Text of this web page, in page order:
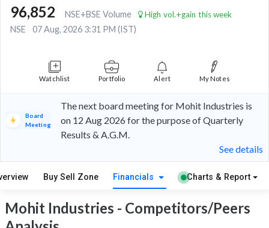
96,852 NSE+BSE Volume High vol.+gain this week
NSE 07 Aug, 2026 3:31 PM (IST)
Watchlist Portfolio Alert My Notes
Board
Meeting
The next board meeting for Mohit Industries is
on 12 Aug 2026 for the purpose of Quarterly
Results & A.G.M.
See details
Buy Sell Zone Financials Charts & Report
Mohit Industries - Competitors/Peers